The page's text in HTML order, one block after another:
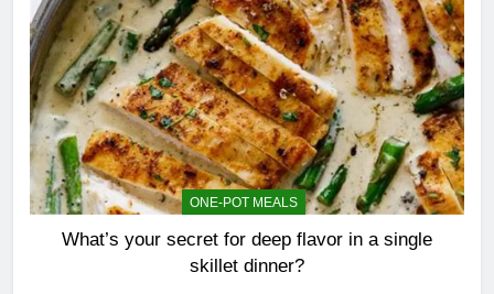
ONE-POT MEALS
What’s your secret for deep flavor in a single
skillet dinner?